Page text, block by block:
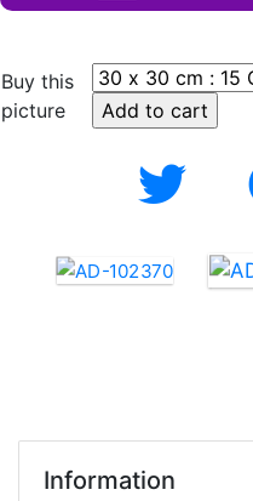
Buy this
picture
Information